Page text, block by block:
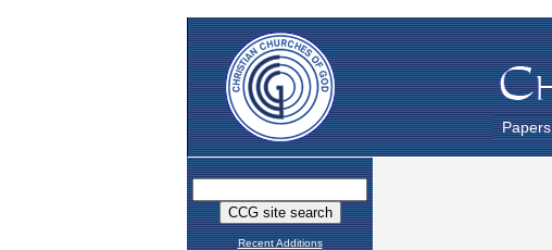
Papers
Recent Additions